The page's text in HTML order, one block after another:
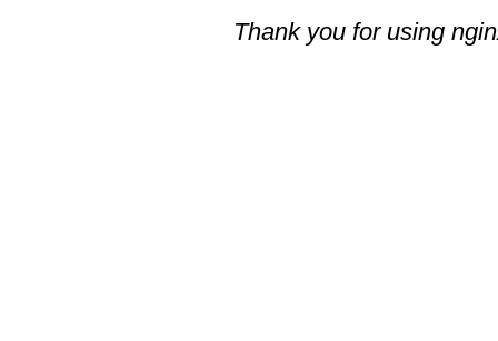
Thank you for using